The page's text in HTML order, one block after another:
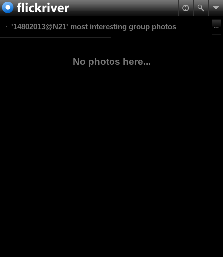
'14802013@N21' most interesting group photos
No photos here...